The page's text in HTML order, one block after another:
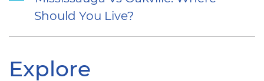
Should You Live?
Explore